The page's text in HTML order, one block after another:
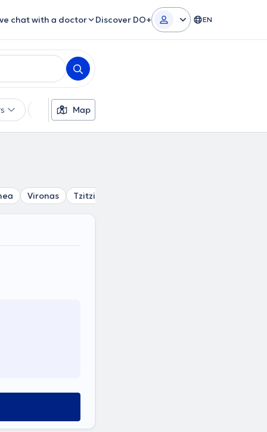
chat with a doctor Discover DO+ EN
LanguagesMap
Vironas Tzitzifies